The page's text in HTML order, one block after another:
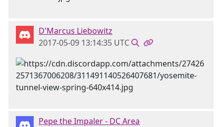
D'Marcus Liebowitz
2017-05-09 13:14:35 UTC
Pepe the Impaler - DC Area